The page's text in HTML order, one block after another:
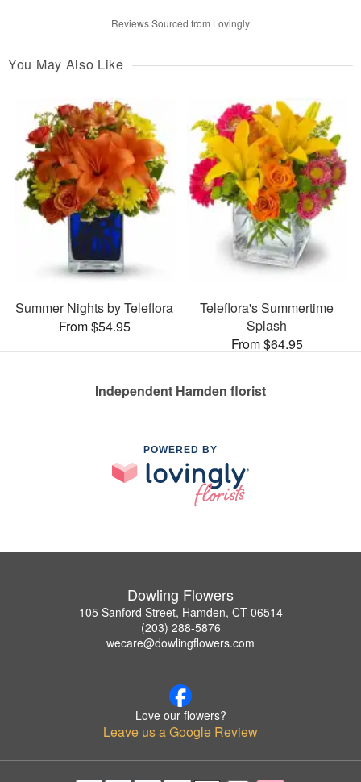
Reviews Sourced from Lovingly
You May Also Like
Summer Nights by Teleflora
From $54.95
Teleflora's Summertime
Splash
From $64.95
Independent Hamden florist
POWERED BY
Dowling Flowers
105 Sanford Street, Hamden, CT 06514
(203) 288-5876
wecare@dowlingflowers.com
Love our flowers?
Leave us a Google Review